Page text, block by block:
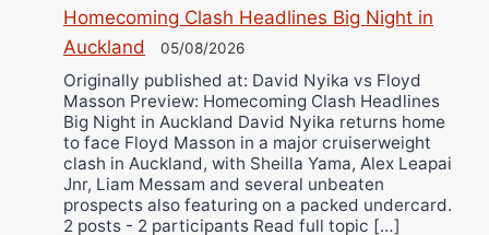
Alejandro Tostado
Ricky Jones
Wellington Amadulu
Homecoming Clash Headlines Big Night in
Auckland
05/08/2026
Originally published at: David Nyika vs Floyd
Masson Preview: Homecoming Clash Headlines
Big Night in Auckland David Nyika returns home
to face Floyd Masson in a major cruiserweight
clash in Auckland, with Sheilla Yama, Alex Leapai
Jnr, Liam Messam and several unbeaten
prospects also featuring on a packed undercard.
2 posts - 2 participants Read full topic […]